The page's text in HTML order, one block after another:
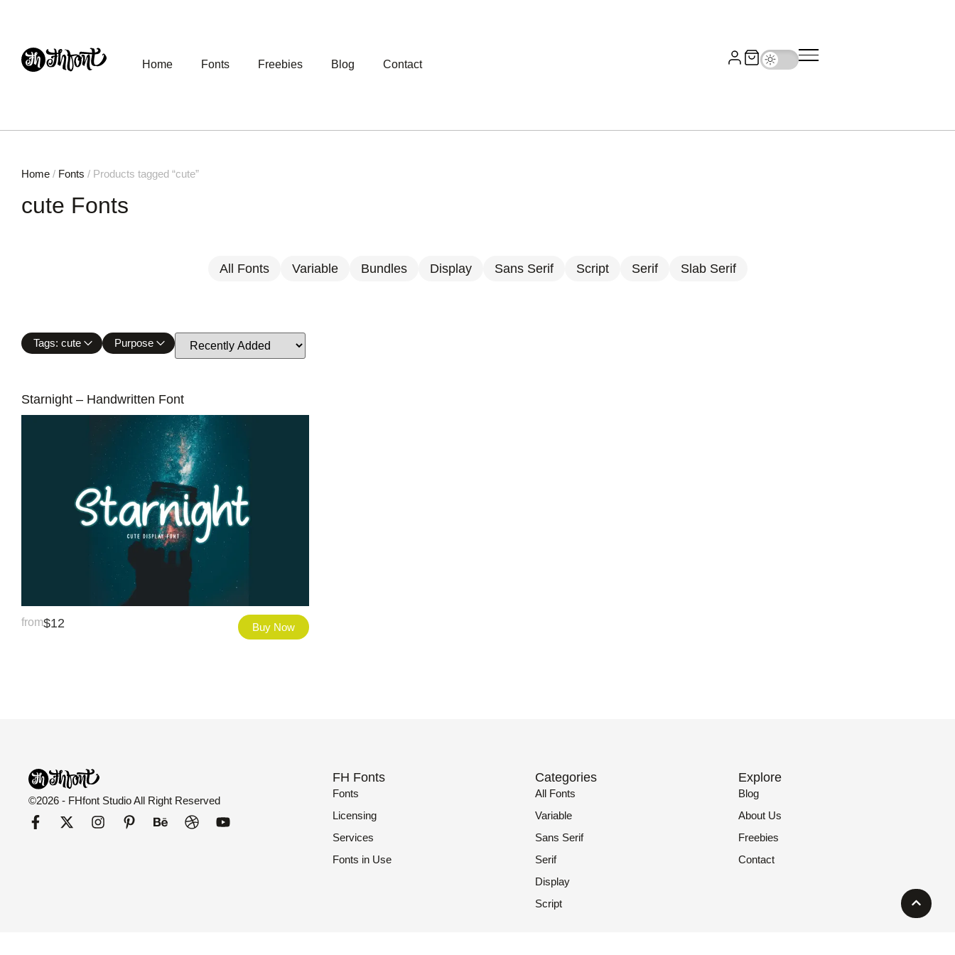
Home Fonts Freebies Blog Contact
Home / Fonts / Products tagged “cute”
cute Fonts
All Fonts Variable Bundles Display Sans Serif Script Serif Slab Serif
Tags: cute Purpose
Starnight – Handwritten Font
from$12 Buy Now
©2026 - FHfont Studio All Right Reserved
FH Fonts
Fonts
Licensing
Services
Fonts in Use
Categories
All Fonts
Variable
Sans Serif
Serif
Display
Script
Explore
Blog
About Us
Freebies
Contact